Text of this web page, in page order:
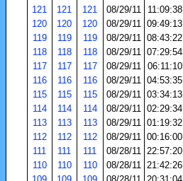
121
121 121 08/29/11 11:09:38
120
120 120 08/29/11 09:49:13
119
119 119 08/29/11 08:43:22
118
118 118 08/29/11 07:29:54
117
117 117 08/29/11 06:11:10
116
116 116 08/29/11 04:53:35
115
115 115 08/29/11 03:34:13
114
114 114 08/29/11 02:29:34
113
113 113 08/29/11 01:19:32
112
112 112 08/29/11 00:16:00
111
111 111 08/28/11 22:57:20
110
110 110 08/28/11 21:42:26